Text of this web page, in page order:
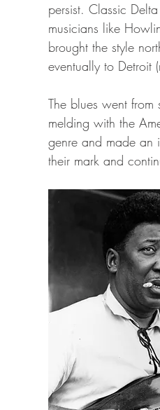
persist. Classic
musicians like
brought the style
eventually to Detroit
The blues went
melding with the
genre and made an
their mark and